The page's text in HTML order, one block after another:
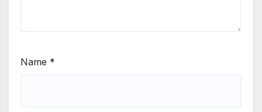
Name *